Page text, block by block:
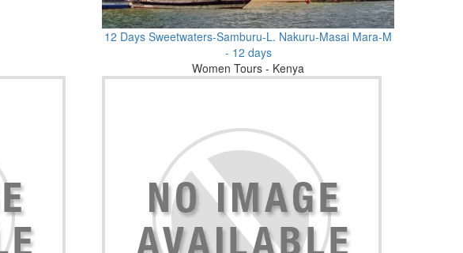
12 Days Sweetwaters-Samburu-L. Nakuru-Masai Mara-M
- 12 days
Women Tours - Kenya